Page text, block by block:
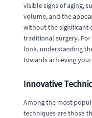
visible signs of aging,
volume, and the
without the significant
traditional surgery.
look, understanding
towards achieving
Innovative
Among the most
techniques are those